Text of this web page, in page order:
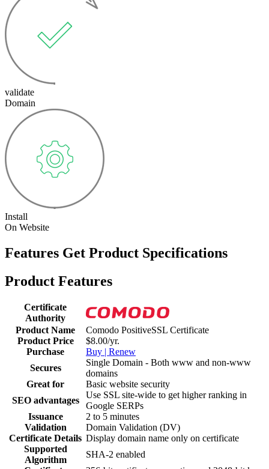
validate
Domain
Install
On Website
Features Get Product Specifications
Product Features
Certificate
Authority
Product Name
Comodo PositiveSSL Certificate
Product Price
$8.00/yr.
Purchase
Buy | Renew
Secures
Single Domain - Both www and non-www
domains
Great for
Basic website security
SEO advantages
Use SSL site-wide to get higher ranking in
Google SERPs
Issuance
2 to 5 minutes
Validation
Domain Validation (DV)
Certificate Details Display domain name only on certificate
Supported
Algorithm
SHA-2 enabled